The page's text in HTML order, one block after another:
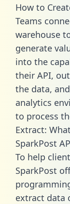
How to
Teams
warehouse
generate
into the
their API,
the data,
analytics
to process
Extract:
SparkPost
To help
SparkPost
extract data